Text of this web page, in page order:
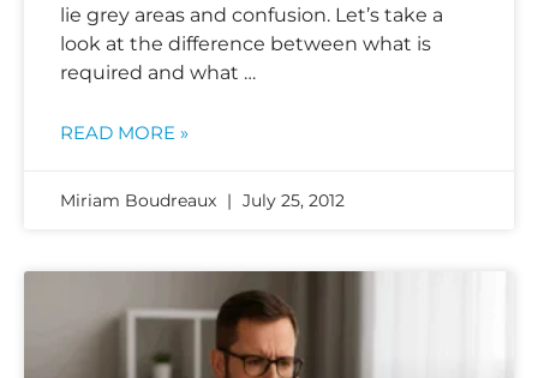
lie grey areas and confusion. Let’s take a
look at the difference between what is
required and what …
READ MORE »
Miriam Boudreaux July 25, 2012